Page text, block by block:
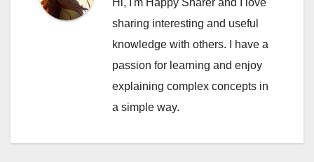
Hi, I'm Happy Sharer and I love
sharing interesting and useful
knowledge with others. I have a
passion for learning and enjoy
explaining complex concepts in
a simple way.